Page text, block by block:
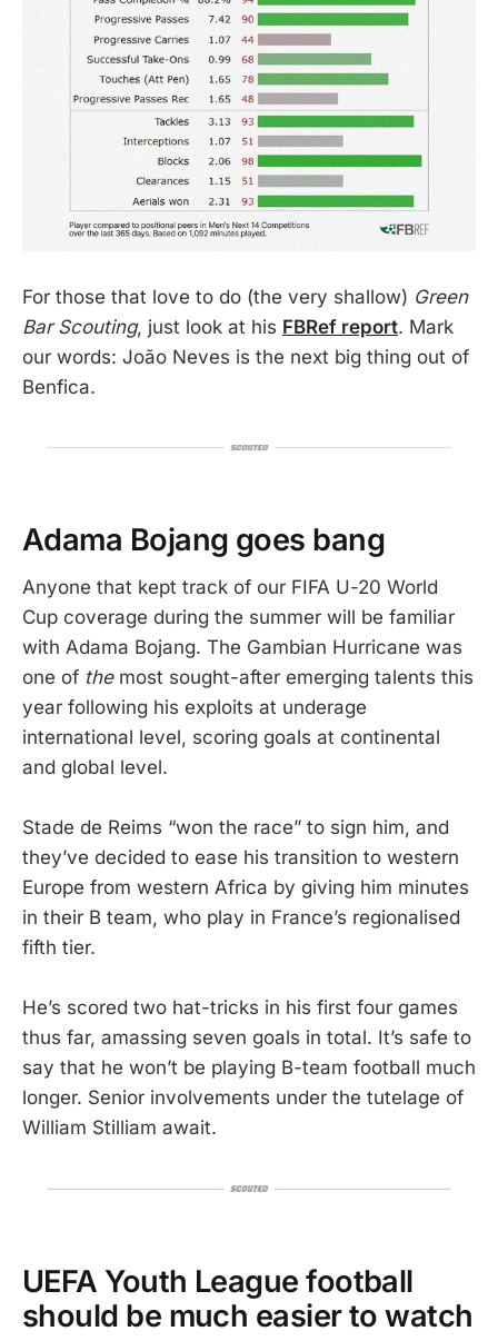
For those that love to do (the very shallow) Green
Bar Scouting, just look at his FBRef report. Mark
our words: João Neves is the next big thing out of
Benfica.
Adama Bojang goes bang
Anyone that kept track of our FIFA U-20 World
Cup coverage during the summer will be familiar
with Adama Bojang. The Gambian Hurricane was
one of themost sought-after emerging talents this
year following his exploits at underage
international level, scoring goals at continental
and global level.
Stade de Reims “won the race” to sign him, and
they’ve decided to ease his transition to western
Europe from western Africa by giving him minutes
in their B team, who play in France’s regionalised
fifth tier.
He’s scored two hat-tricks in his first four games
thus far, amassing seven goals in total. It’s safe to
say that he won’t be playing B-team football much
longer. Senior involvements under the tutelage of
William Stilliam await.
UEFA Youth League football
should be much easier to watch